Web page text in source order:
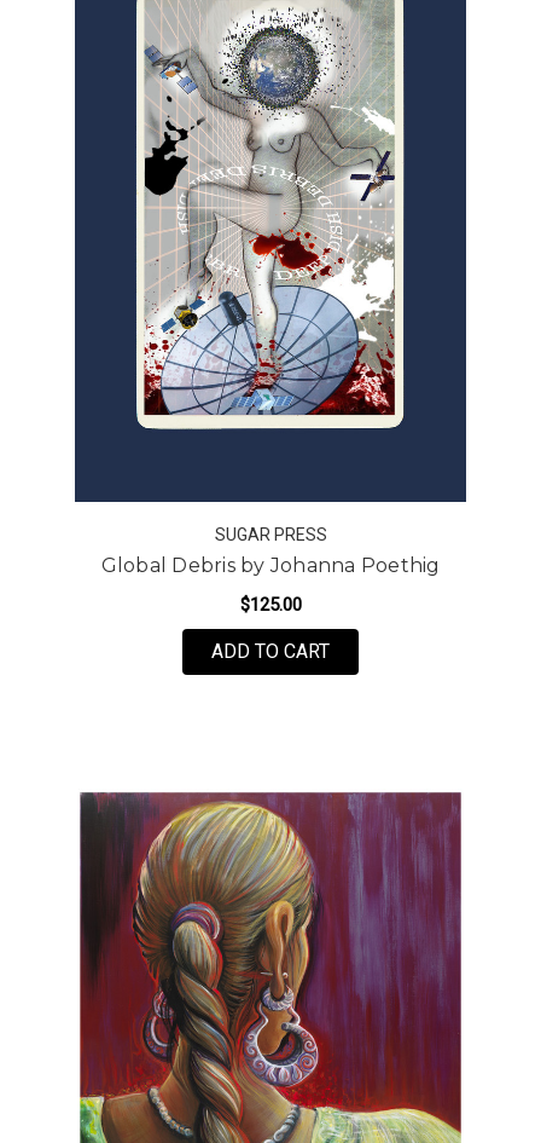
SUGAR PRESS
Global Debris by Johanna Poethig
$125.00
ADD TO CARTFOR GLOBAL DEBRIS